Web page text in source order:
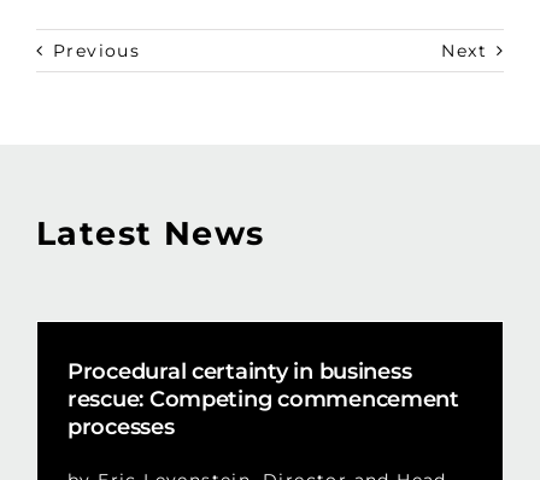
Previous Next
Latest News
Procedural certainty in business
rescue: Competing commencement
processes